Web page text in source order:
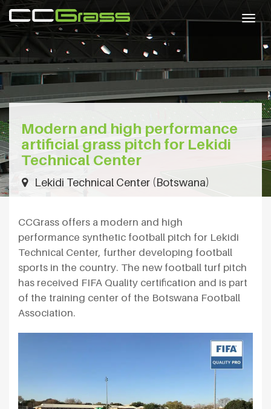
Modern and high performance
artificial grass pitch for Lekidi
Technical Center
Lekidi Technical Center (Botswana)
CCGrass offers a modern and high
performance synthetic football pitch for Lekidi
Technical Center, further developing football
sports in the country. The new football turf pitch
has received FIFA Quality certification and is part
of the training center of the Botswana Football
Association.